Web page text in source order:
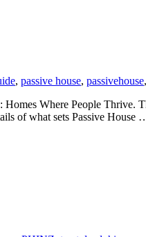
, passive house, passivehouse,
Where People
of what sets Passive House